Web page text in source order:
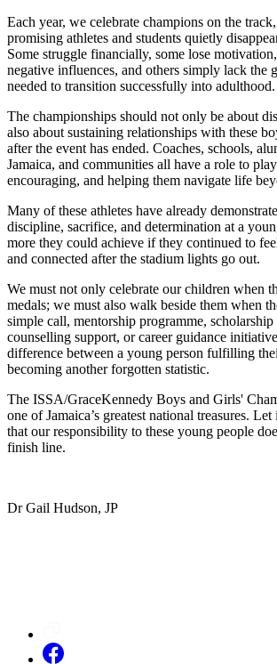
Each year, we celebrate champions on the
promising athletes and students quietly
Some struggle financially, some lose
negative influences, and others simply lack the
needed to transition successfully into adulthood.
The championships should not only be about
also about sustaining relationships with these
after the event has ended. Coaches, schools,
Jamaica, and communities all have a role to
encouraging, and helping them navigate life
Many of these athletes have already
discipline, sacrifice, and determination at a
more they could achieve if they continued to
and connected after the stadium lights go out.
We must not only celebrate our children when
medals; we must also walk beside them when
simple call, mentorship programme,
counselling support, or career guidance
difference between a young person fulfilling
becoming another forgotten statistic.
The ISSA/GraceKennedy Boys and Girls'
one of Jamaica’s greatest national treasures.
that our responsibility to these young people
finish line.
Dr Gail Hudson, JP